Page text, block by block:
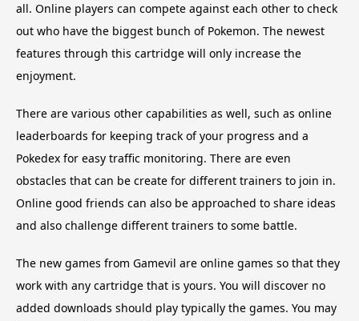
all. Online players can compete against each other to check
out who have the biggest bunch of Pokemon. The newest
features through this cartridge will only increase the
enjoyment.
There are various other capabilities as well, such as online
leaderboards for keeping track of your progress and a
Pokedex for easy traffic monitoring. There are even
obstacles that can be create for different trainers to join in.
Online good friends can also be approached to share ideas
and also challenge different trainers to some battle.
The new games from Gamevil are online games so that they
work with any cartridge that is yours. You will discover no
added downloads should play typically the games. You may